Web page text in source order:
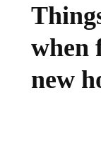
when
new